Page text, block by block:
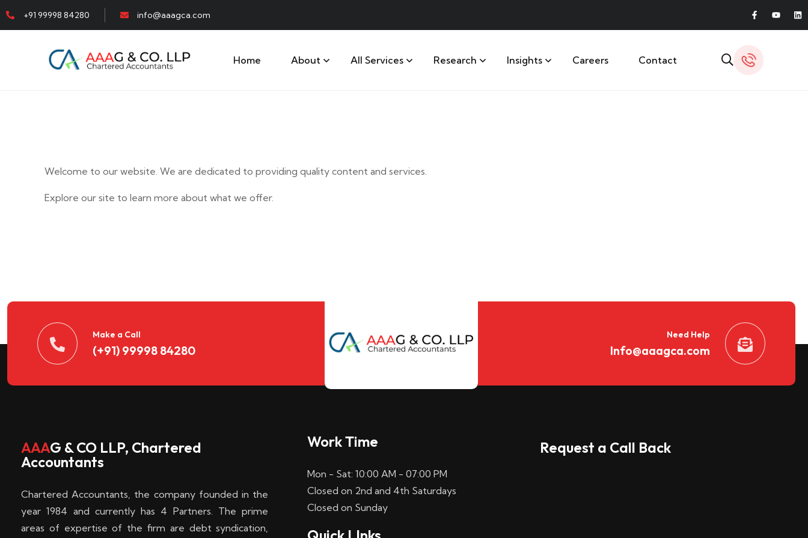
+91 99998 84280 info@aaagca.com
Home About All Services Research Insights Careers Contact
Welcome to our website. We are dedicated to providing quality content and services.
Explore our site to learn more about what we offer.
t
d
e
k
e
n
Make a Call
(+91) 99998 84280
Need Help
Info@aaagca.com
AAAG & CO LLP, Chartered
Accountants
Chartered Accountants, the company founded in the
year 1984 and currently has 4 Partners. The prime
areas of expertise of the firm are debt syndication,
Work Time
Mon - Sat: 10:00 AM - 07:00 PM
Closed on 2nd and 4th Saturdays
Closed on Sunday
Request a Call Back